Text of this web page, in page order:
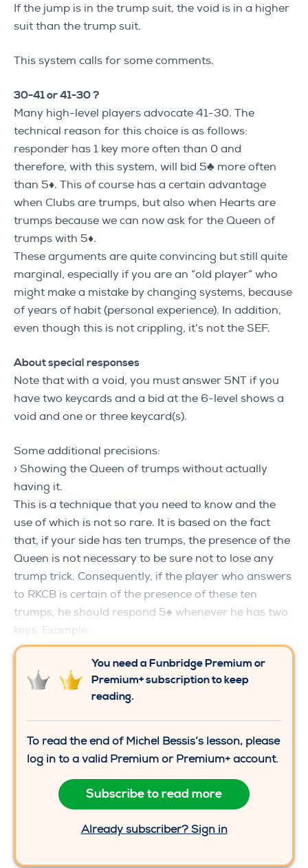
If the jump is in the trump suit, the void is in a higher
suit than the trump suit.
This system calls for some comments.
30-41 or 41-30 ?
Many high-level players advocate 41-30. The
technical reason for this choice is as follows:
responder has 1 key more often than 0 and
therefore, with this system, will bid 5♣ more often
than 5♦. This of course has a certain advantage
when Clubs are trumps, but also when Hearts are
trumps because we can now ask for the Queen of
trumps with 5♦.
These arguments are quite convincing but still quite
marginal, especially if you are an “old player” who
might make a mistake by changing systems, because
of years of habit (personal experience). In addition,
even though this is not crippling, it’s not the SEF.
About special responses
Note that with a void, you must answer 5NT if you
have two keycards and a bid at the 6-level shows a
void and one or three keycard(s).
Some additional precisions:
› Showing the Queen of trumps without actually
having it.
This is a technique that you need to know and the
use of which is not so rare. It is based on the fact
that, if your side has ten trumps, the presence of the
Queen is not necessary to be sure not to lose any
trump trick. Consequently, if the player who answers
to RKCB is certain of the presence of these ten
trumps, he should respond 5♠ whenever he has two
keys. Example:
You need a Funbridge Premium or
Premium+ subscription to keep
reading.
To read the end of Michel Bessis’s lesson, please
log in to a valid Premium or Premium+ account.
Subscribe to read more
Already subscriber? Sign in